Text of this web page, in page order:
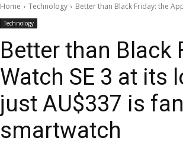
Home Technology Better than Black Friday: the
Technology
Better than Black
Watch SE 3 at its
just AU$337 is
smartwatch